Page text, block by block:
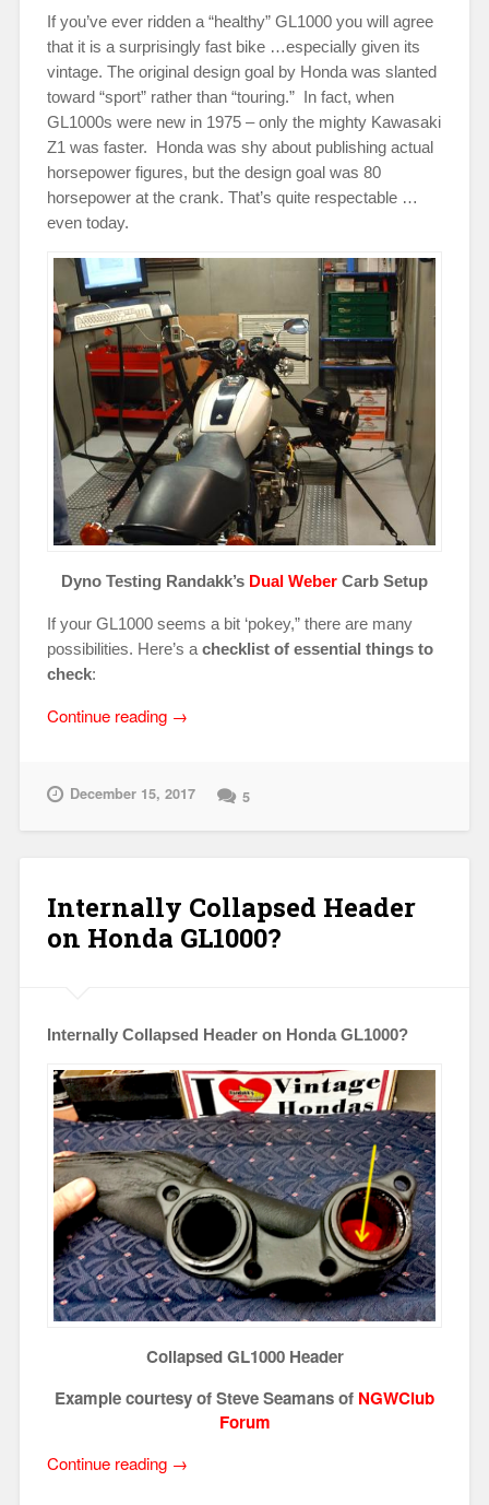
If you’ve ever ridden a “healthy” GL1000 you will agree
that it is a surprisingly fast bike …especially given its
vintage. The original design goal by Honda was slanted
toward “sport” rather than “touring.” In fact, when
GL1000s were new in 1975 – only the mighty Kawasaki
Z1 was faster. Honda was shy about publishing actual
horsepower figures, but the design goal was 80
horsepower at the crank. That’s quite respectable …
even today.
Dyno Testing Randakk’s Dual Weber Carb Setup
If your GL1000 seems a bit ‘pokey,” there are many
possibilities. Here’s achecklist of essential things to
check:
Continue reading “Low
on
→
December 15, 2017 5
Internally Collapsed Header
on Honda GL1000?
Internally Collapsed Header on Honda GL1000?
Collapsed GL1000 Header
Example courtesy of Steve Seamans of NGWClub
Forum
Continue reading “Internally
→